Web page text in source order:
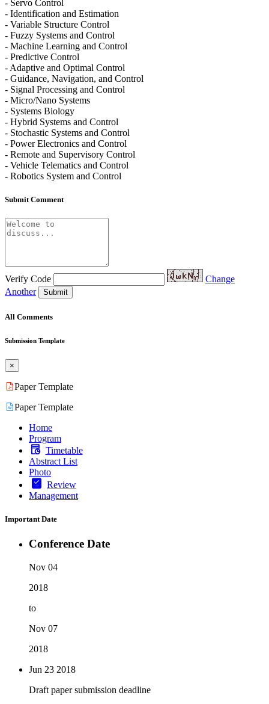
- Servo Control
- Identification and Estimation
- Variable Structure Control
- Fuzzy Systems and Control
- Machine Learning and Control
- Predictive Control
- Adaptive and Optimal Control
- Guidance, Navigation, and Control
- Signal Processing and Control
- Micro/Nano Systems
- Systems Biology
- Hybrid Systems and Control
- Stochastic Systems and Control
- Power Electronics and Control
- Remote and Supervisory Control
- Vehicle Telematics and Control
- Robotics System and Control
Submit Comment
Verify Code
Change
Another
Submit
All Comments
Submission Template
×
Paper Template
Paper Template
Home
Program
Timetable
Abstract List
Photo
Review
Management
Important Date
Conference Date
Nov 04
2018
to
Nov 07
2018
Jun 23 2018
Draft paper submission deadline